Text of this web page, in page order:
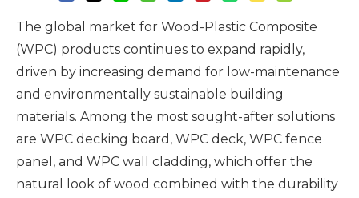
The global market for Wood-Plastic Composite
(WPC) products continues to expand rapidly,
driven by increasing demand for low-maintenance
and environmentally sustainable building
materials. Among the most sought-after solutions
are WPC decking board, WPC deck, WPC fence
panel, and WPC wall cladding, which offer the
natural look of wood combined with the durability